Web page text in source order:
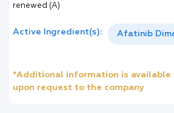
renewed (A)
Active Ingredient(s): Afatinib
*Additional information is available
upon request to the company